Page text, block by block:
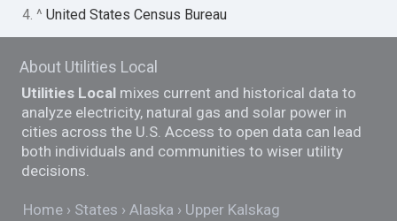
4. ^United States Census Bureau
About Utilities Local
Utilities Local mixes current and historical data to
analyze electricity, natural gas and solar power in
cities across the U.S. Access to open data can lead
both individuals and communities to wiser utility
decisions.
Home States Alaska Upper Kalskag